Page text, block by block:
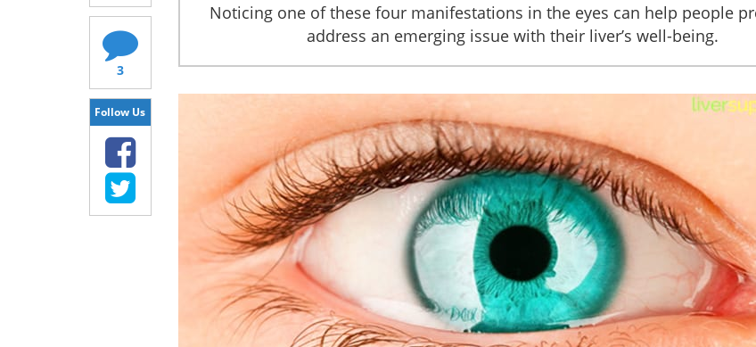
3
Follow Us
Noticing one of these four manifestations in the eyes can help people
address an emerging issue with their liver’s well-being.